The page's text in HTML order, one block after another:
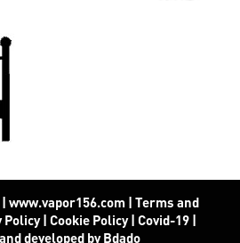
www.vapor156.com |Terms and
Policy|Cookie Policy|Covid-19 |
developed by Bdado